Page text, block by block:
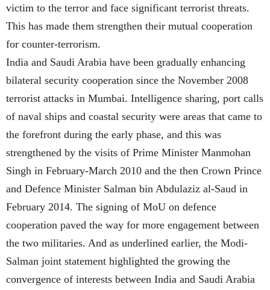
victim to the terror and face significant terrorist threats.
This has made them strengthen their mutual cooperation
for counter-terrorism.
India and Saudi Arabia have been gradually enhancing
bilateral security cooperation since the November 2008
terrorist attacks in Mumbai. Intelligence sharing, port calls
of naval ships and coastal security were areas that came to
the forefront during the early phase, and this was
strengthened by the visits of Prime Minister Manmohan
Singh in February-March 2010 and the then Crown Prince
and Defence Minister Salman bin Abdulaziz al-Saud in
February 2014. The signing of MoU on defence
cooperation paved the way for more engagement between
the two militaries. And as underlined earlier, the Modi-
Salman joint statement highlighted the growing the
convergence of interests between India and Saudi Arabia